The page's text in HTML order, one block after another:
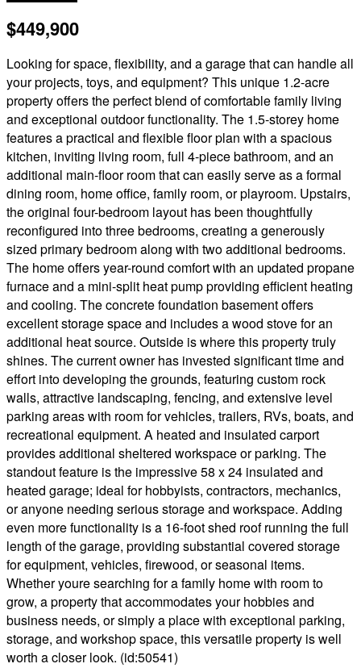
$449,900
Looking for space, flexibility, and a garage that can handle all
your projects, toys, and equipment? This unique 1.2-acre
property offers the perfect blend of comfortable family living
and exceptional outdoor functionality. The 1.5-storey home
features a practical and flexible floor plan with a spacious
kitchen, inviting living room, full 4-piece bathroom, and an
additional main-floor room that can easily serve as a formal
dining room, home office, family room, or playroom. Upstairs,
the original four-bedroom layout has been thoughtfully
reconfigured into three bedrooms, creating a generously
sized primary bedroom along with two additional bedrooms.
The home offers year-round comfort with an updated propane
furnace and a mini-split heat pump providing efficient heating
and cooling. The concrete foundation basement offers
excellent storage space and includes a wood stove for an
additional heat source. Outside is where this property truly
shines. The current owner has invested significant time and
effort into developing the grounds, featuring custom rock
walls, attractive landscaping, fencing, and extensive level
parking areas with room for vehicles, trailers, RVs, boats, and
recreational equipment. A heated and insulated carport
provides additional sheltered workspace or parking. The
standout feature is the impressive 58 x 24 insulated and
heated garage; ideal for hobbyists, contractors, mechanics,
or anyone needing serious storage and workspace. Adding
even more functionality is a 16-foot shed roof running the full
length of the garage, providing substantial covered storage
for equipment, vehicles, firewood, or seasonal items.
Whether youre searching for a family home with room to
grow, a property that accommodates your hobbies and
business needs, or simply a place with exceptional parking,
storage, and workshop space, this versatile property is well
worth a closer look. (id:50541)